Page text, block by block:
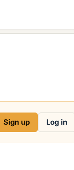
Sign up Log in